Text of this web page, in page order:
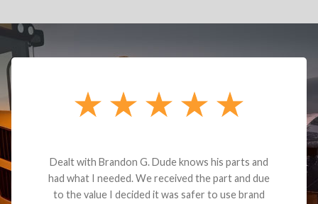
Dealt with Brandon G. Dude knows his parts and
had what I needed. We received the part and due
to the value I decided it was safer to use brand